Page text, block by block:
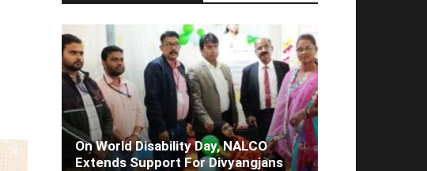
On World Disability Day, NALCO
Extends Support For Divyangjans